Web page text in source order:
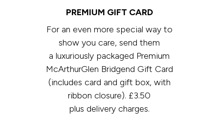
PREMIUM GIFT CARD
For an even more special way to
show you care, send them
a luxuriously packaged Premium
McArthurGlen Bridgend Gift Card
(includes card and gift box, with
ribbon closure). £3.50
plus delivery charges.​